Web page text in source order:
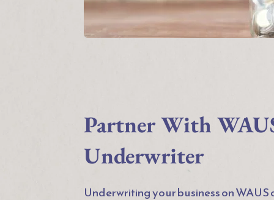
Partner With
Underwriter
Underwriting your business on WAUS